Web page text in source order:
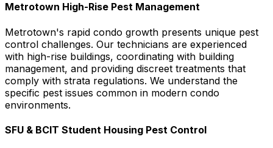
Metrotown High-Rise Pest Management
Metrotown's rapid condo growth presents unique pest
control challenges. Our technicians are experienced
with high-rise buildings, coordinating with building
management, and providing discreet treatments that
comply with strata regulations. We understand the
specific pest issues common in modern condo
environments.
SFU & BCIT Student Housing Pest Control